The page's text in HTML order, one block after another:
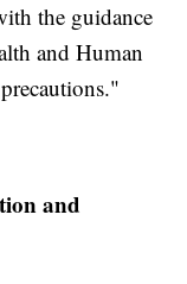
the guidance
and Human
and